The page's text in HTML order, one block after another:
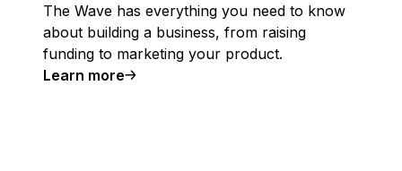
The Wave has everything you need to know
about building a business, from raising
funding to marketing your product.
Learn more